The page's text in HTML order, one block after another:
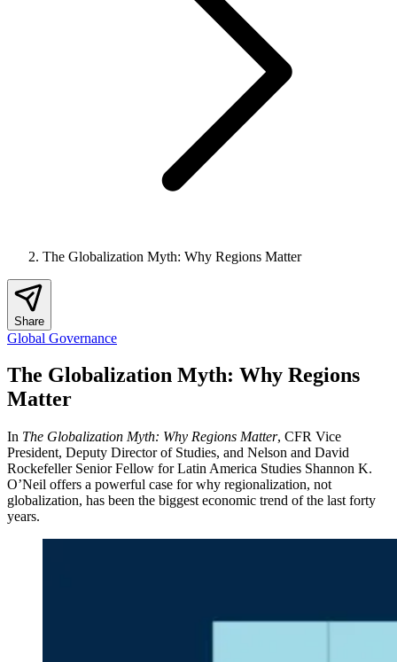
The Globalization Myth: Why Regions Matter
Share
Global Governance
The Globalization Myth: Why Regions
Matter
In The Globalization Myth: Why Regions Matter, CFR Vice
President, Deputy Director of Studies, and Nelson and David
Rockefeller Senior Fellow for Latin America Studies Shannon K.
O’Neil offers a powerful case for why regionalization, not
globalization, has been the biggest economic trend of the last forty
years.